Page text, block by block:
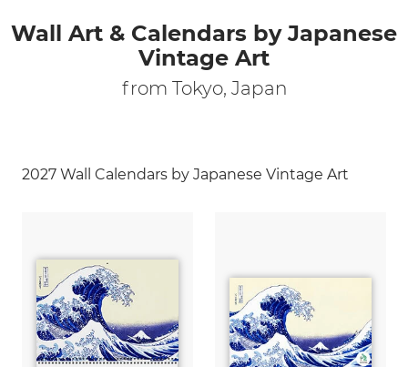
Wall Art & Calendars by Japanese
Vintage Art
from Tokyo, Japan
2027 Wall Calendars by Japanese Vintage Art